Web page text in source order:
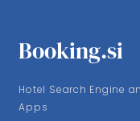
Booking.si
Hotel Search Engine
Apps